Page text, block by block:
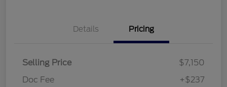
Details Pricing
Selling Price
$7,150
Doc Fee
+$237